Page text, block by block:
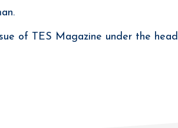
of TES Magazine under the